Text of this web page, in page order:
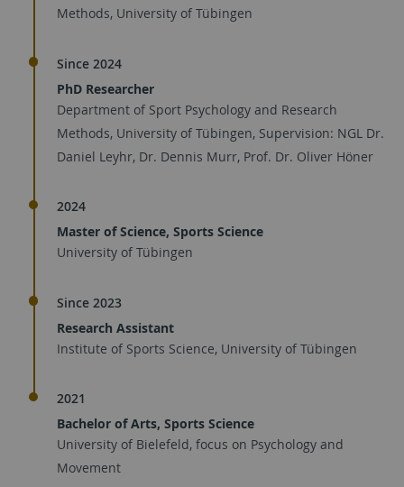
Methods, University of Tübingen
Since 2024
PhD Researcher
Department of Sport Psychology and Research
Methods, University of Tübingen, Supervision: NGL Dr.
Daniel Leyhr, Dr. Dennis Murr, Prof. Dr. Oliver Höner
2024
Master of Science, Sports Science
University of Tübingen
Since 2023
Research Assistant
Institute of Sports Science, University of Tübingen
2021
Bachelor of Arts, Sports Science
University of Bielefeld, focus on Psychology and
Movement